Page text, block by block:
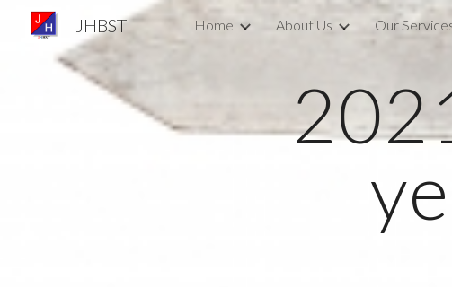
Skip to
JHBST Home About Us Our